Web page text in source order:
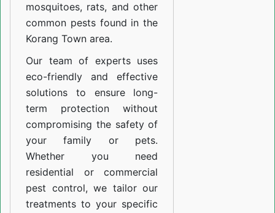
mosquitoes, rats, and other
common pests found in the
Korang Town area.
Our team of experts uses
eco-friendly and effective
solutions to ensure long-
term protection without
compromising the safety of
your family or pets.
Whether you need
residential or commercial
pest control, we tailor our
treatments to your specific